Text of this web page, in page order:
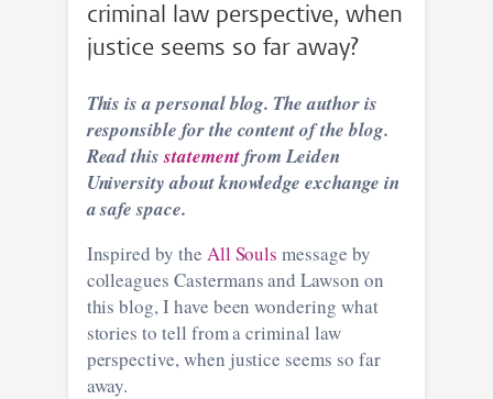
criminal law perspective, when
justice seems so far away?
This is a personal blog. The author is
responsible for the content of the blog.
Read thisstatementfrom Leiden
University about knowledge exchange in
a safe space.
Inspired by the All Souls message by
colleagues Castermans and Lawson on
this blog, I have been wondering what
stories to tell from a criminal law
perspective, when justice seems so far
away.